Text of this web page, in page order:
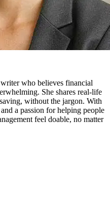
who believes financial
She shares real-life
without the jargon. With
a passion for helping people
feel doable, no matter